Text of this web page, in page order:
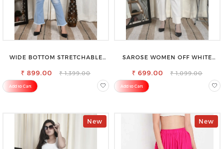
WIDE BOTTOM STRETCHABLE
₹ 899.00 ₹ 1,399.00
Add to Cart
SAROSE WOMEN OFF WHITE
₹ 699.00 ₹ 1,099.00
Add to Cart
New New